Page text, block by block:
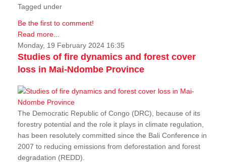
Tagged under
Be the first to comment!
Read more...
Monday, 19 February 2024 16:35
Studies of fire dynamics and forest cover
loss in Mai-Ndombe Province
The Democratic Republic of Congo (DRC), because of its
forestry potential and the role it plays in climate regulation,
has been resolutely committed since the Bali Conference in
2007 to reducing emissions from deforestation and forest
degradation (REDD).